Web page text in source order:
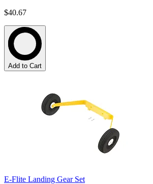
$40.67
Add to Cart
E-Flite Landing Gear Set